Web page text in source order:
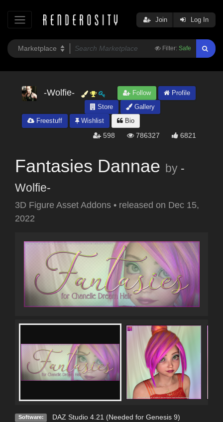
Filter: Safe
Join Log In
-Wolfie- Follow
Profile
Store
Gallery
Freestuff
Wishlist Bio
598 786327 6821
Fantasies Dannae by -
Wolfie-
3D Figure Asset Addons • released on Dec 15,
2022
Software: DAZ Studio 4.21 (Needed for Genesis 9)